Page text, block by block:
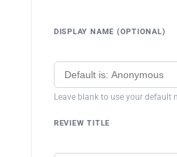
DISPLAY NAME (OPTIONAL)
Leave blank to use your default
REVIEW TITLE